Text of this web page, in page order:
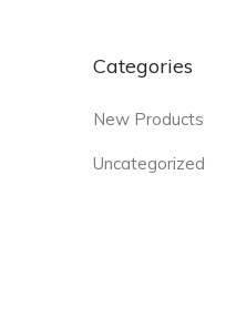
Categories
New Products
Uncategorized